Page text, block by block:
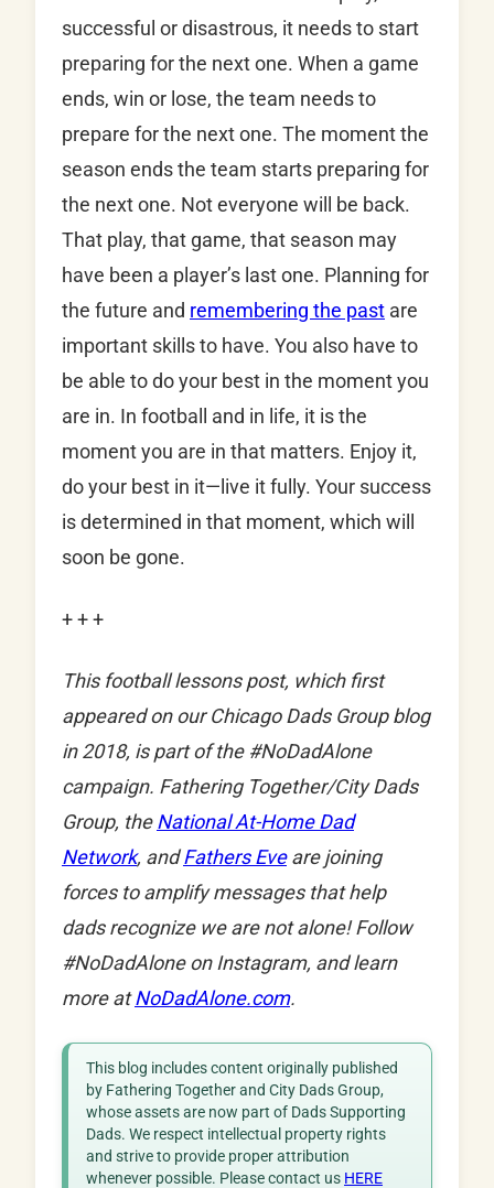
successful or disastrous, it needs to start
preparing for the next one. When a game
ends, win or lose, the team needs to
prepare for the next one. The moment the
season ends the team starts preparing for
the next one. Not everyone will be back.
That play, that game, that season may
have been a player’s last one. Planning for
the future and remembering the past are
important skills to have. You also have to
be able to do your best in the moment you
are in. In football and in life, it is the
moment you are in that matters. Enjoy it,
do your best in it—live it fully. Your success
is determined in that moment, which will
soon be gone.
+ + +
This football lessons post, which first
appeared on our Chicago Dads Group blog
in 2018, is part of the #NoDadAlone
campaign. Fathering Together/City Dads
Group, theNational At-Home Dad
Network, andFathers Eveare joining
forces to amplify messages that help
dads recognize we are not alone! Follow
#NoDadAlone on Instagram, and learn
more atNoDadAlone.com.
This blog includes content originally published
by Fathering Together and City Dads Group,
whose assets are now part of Dads Supporting
Dads. We respect intellectual property rights
and strive to provide proper attribution
whenever possible. Please contact us HERE